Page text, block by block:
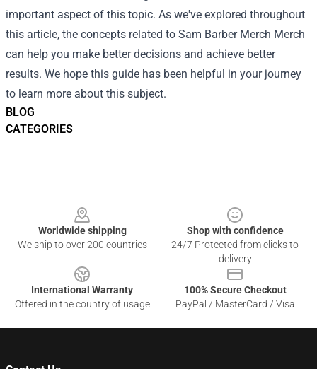
BLOG
CATEGORIES
important aspect of this topic. As we've explored throughout
this article, the concepts related to Sam Barber Merch Merch
can help you make better decisions and achieve better
results. We hope this guide has been helpful in your journey
to learn more about this subject.
Worldwide shipping
We ship to over 200 countries
Shop with confidence
24/7 Protected from clicks to
delivery
International Warranty
Offered in the country of usage
100% Secure Checkout
PayPal / MasterCard / Visa